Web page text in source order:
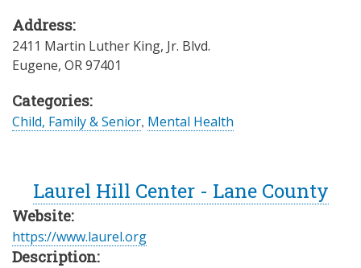
Address:
2411 Martin Luther King, Jr. Blvd.
Eugene, OR97401
Categories:
Child, Family & Senior, Mental Health
Laurel Hill Center - Lane County
Website:
https://www.laurel.org
Description: